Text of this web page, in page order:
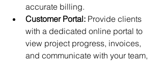
accurate billing.
Customer Portal: Provide clients
with a dedicated online portal to
view project progress, invoices,
and communicate with your team,